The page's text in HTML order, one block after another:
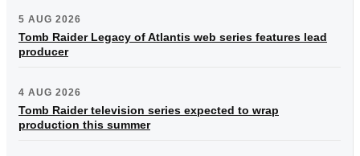
5 AUG 2026
Tomb Raider Legacy of Atlantis web series features lead
producer
4 AUG 2026
Tomb Raider television series expected to wrap
production this summer